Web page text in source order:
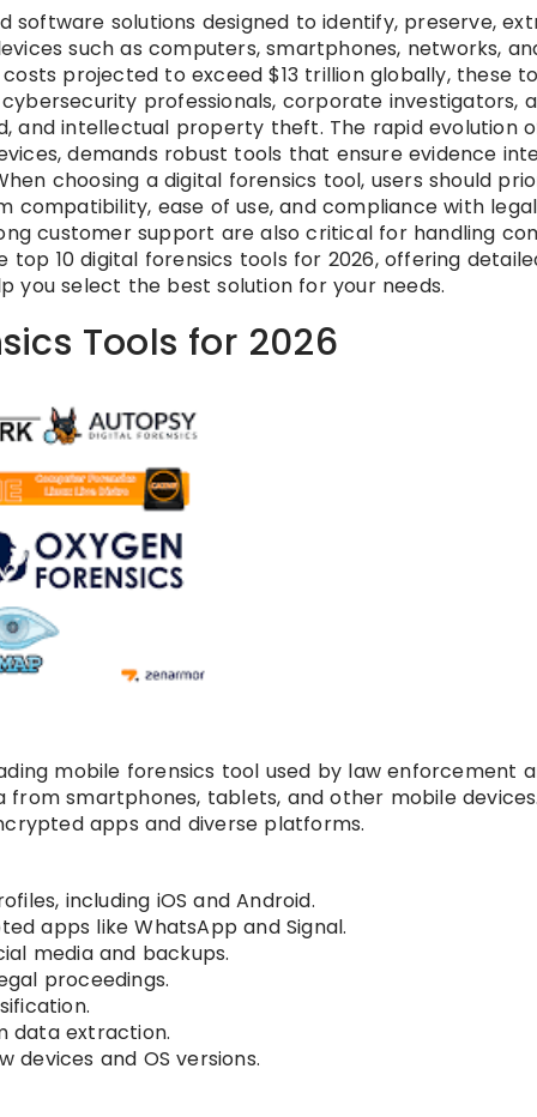
software solutions designed to identify, preserve,
such as computers, smartphones, networks,
projected to exceed $13 trillion globally, these
professionals, corporate investigators,
and intellectual property theft. The rapid evolution
demands robust tools that ensure evidence
choosing a digital forensics tool, users should
ease of use, and compliance with
customer support are also critical for handling
top 10 digital forensics tools for 2026, offering
you select the best solution for your needs.
Tools for 2026
mobile forensics tool used by law enforcement
smartphones, tablets, and other mobile devices.
apps and diverse platforms.
including iOS and Android.
apps like WhatsApp and Signal.
media and backups.
proceedings.
data extraction.
devices and OS versions.